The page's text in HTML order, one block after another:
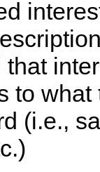
to
(i.e.,